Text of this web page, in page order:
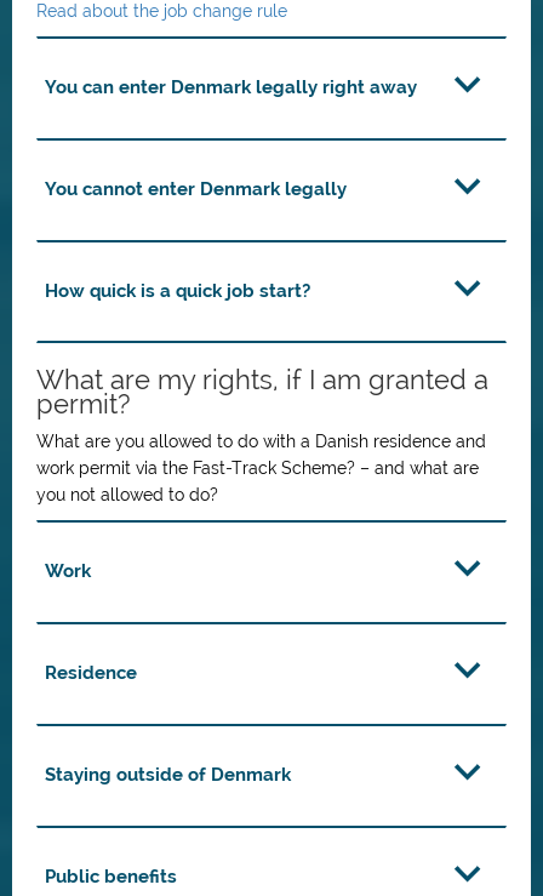
Read about the job change rule
You can enter Denmark legally right away
You cannot enter Denmark legally
How quick is a quick job start?
What are my rights, if I am granted a
permit?
What are you allowed to do with a Danish residence and
work permit via the Fast-Track Scheme? – and what are
you not allowed to do?
Work
Residence
Staying outside of Denmark
Public benefits